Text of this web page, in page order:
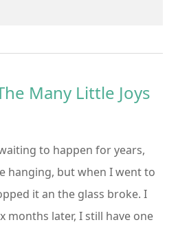
Many Little Joys
to happen for years,
hanging, but when I went to
it an the glass broke. I
months later, I still have one